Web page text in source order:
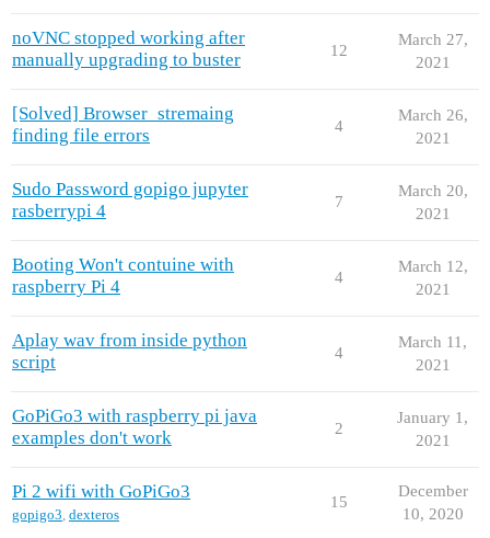
noVNC stopped working after
manually upgrading to buster
12
March 27,
2021
[Solved] Browser_stremaing
finding file errors
4
March 26,
2021
Sudo Password gopigo jupyter
rasberrypi 4
7
March 20,
2021
Booting Won't contuine with
raspberry Pi 4
4
March 12,
2021
Aplay wav from inside python
script
4
March 11,
2021
GoPiGo3 with raspberry pi java
examples don't work
2
January 1,
2021
Pi 2 wifi with GoPiGo3
gopigo3, dexteros
15
December
10, 2020